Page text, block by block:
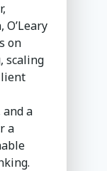
O’Leary
on
scaling
a
a